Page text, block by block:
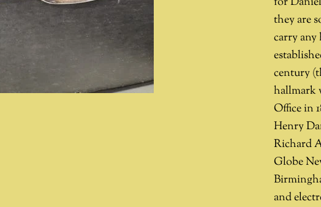
they are
carry any
century
hallmark
Office in
Henry
Richard
Globe
and